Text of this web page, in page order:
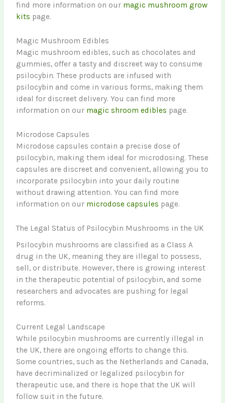
find more information on our magic mushroom grow
kits page.
Magic Mushroom Edibles
Magic mushroom edibles, such as chocolates and
gummies, offer a tasty and discreet way to consume
psilocybin. These products are infused with
psilocybin and come in various forms, making them
ideal for discreet delivery. You can find more
information on our magic shroom edibles page.
Microdose Capsules
Microdose capsules contain a precise dose of
psilocybin, making them ideal for microdosing. These
capsules are discreet and convenient, allowing you to
incorporate psilocybin into your daily routine
without drawing attention. You can find more
information on our microdose capsules page.
The Legal Status of Psilocybin Mushrooms in the UK
Psilocybin mushrooms are classified as a Class A
drug in the UK, meaning they are illegal to possess,
sell, or distribute. However, there is growing interest
in the therapeutic potential of psilocybin, and some
researchers and advocates are pushing for legal
reforms.
Current Legal Landscape
While psilocybin mushrooms are currently illegal in
the UK, there are ongoing efforts to change this.
Some countries, such as the Netherlands and Canada,
have decriminalized or legalized psilocybin for
therapeutic use, and there is hope that the UK will
follow suit in the future.